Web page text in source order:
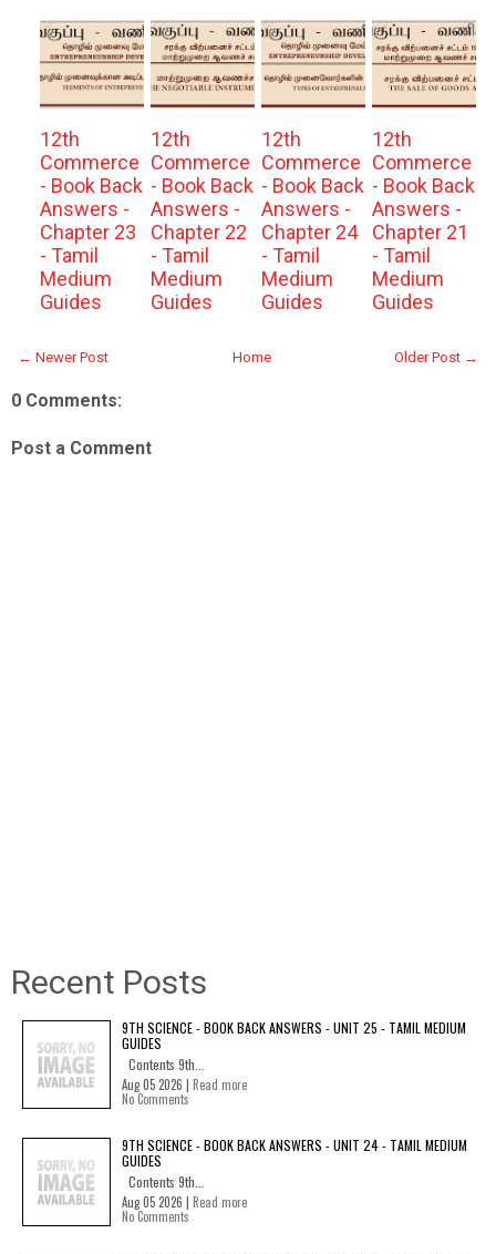
12th
Commerce
- Book Back
Answers -
Chapter 23
- Tamil
Medium
Guides
12th
Commerce
- Book Back
Answers -
Chapter 22
- Tamil
Medium
Guides
12th
Commerce
- Book Back
Answers -
Chapter 24
- Tamil
Medium
Guides
12th
Commerce
- Book Back
Answers -
Chapter 21
- Tamil
Medium
Guides
← Newer Post Older Post →
Home
0 Comments:
Post a Comment
Recent Posts
9TH SCIENCE - BOOK BACK ANSWERS - UNIT 25 - TAMIL MEDIUM
GUIDES
Contents 9th...
Aug 05 2026 | Read more
No Comments
9TH SCIENCE - BOOK BACK ANSWERS - UNIT 24 - TAMIL MEDIUM
GUIDES
Contents 9th...
Aug 05 2026 | Read more
No Comments